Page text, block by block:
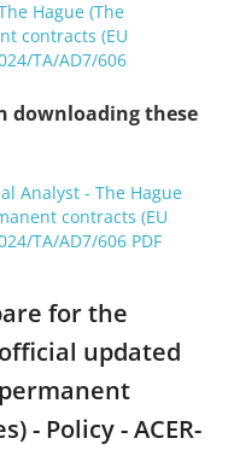
Hague (The
contracts (EU
TA/AD7/606
downloading these
Analyst - The Hague
contracts (EU
TA/AD7/606 PDF
for the
updated
- Policy - ACER-